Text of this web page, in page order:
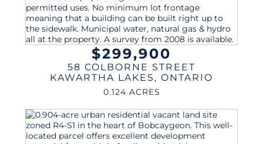
$299,900
58 COLBORNE STREET
KAWARTHA LAKES , ONTARIO
0.124 ACRES